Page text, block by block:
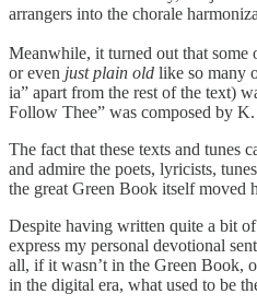
arrangers into the chorale
Meanwhile, it turned out that some
or even just plain old like so many
ia” apart from the rest of the text)
Follow Thee” was composed by
The fact that these texts and tunes
and admire the poets, lyricists,
the great Green Book itself moved
Despite having written quite a bit
express my personal devotional
all, if it wasn’t in the Green Book,
in the digital era, what used to be